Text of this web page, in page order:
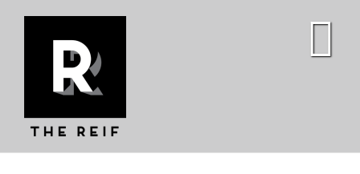
content